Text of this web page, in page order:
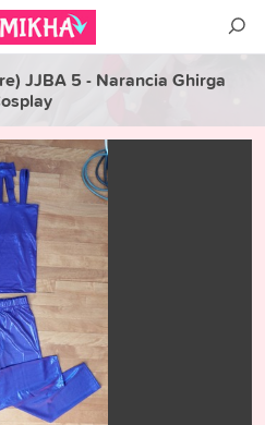
JJBA 5 - Narancia Ghirga